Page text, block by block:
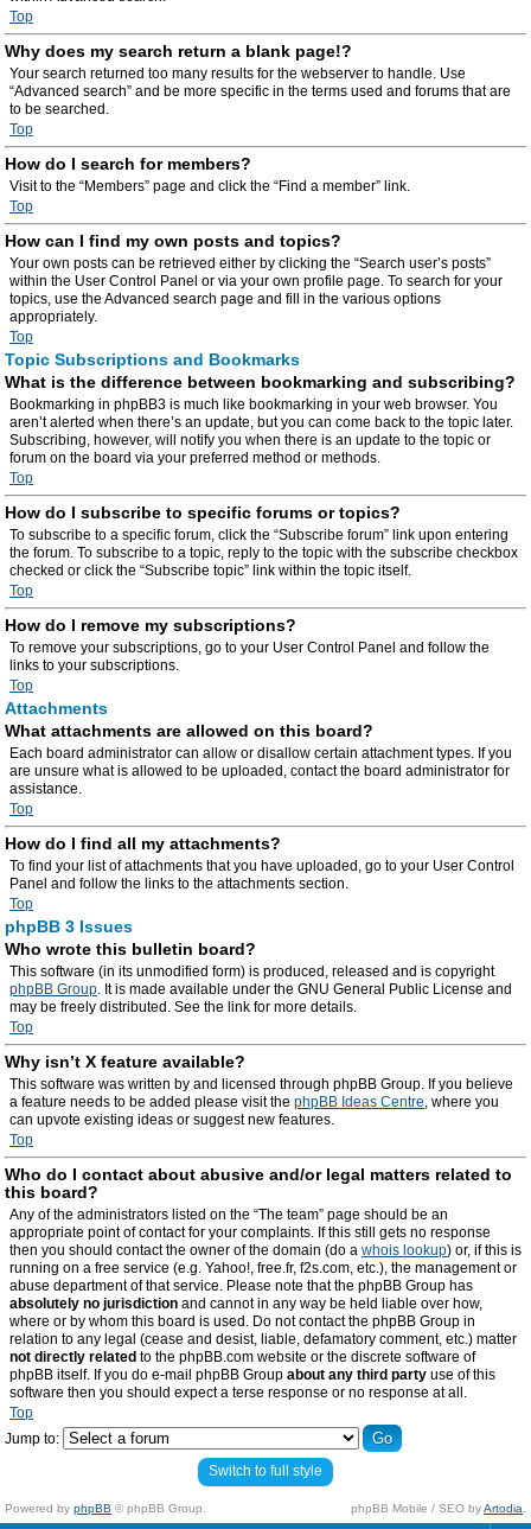
Top
Why does my search return a blank page!?
Your search returned too many results for the webserver to handle. Use
“Advanced search” and be more specific in the terms used and forums that are
to be searched.
Top
How do I search for members?
Visit to the “Members” page and click the “Find a member” link.
Top
How can I find my own posts and topics?
Your own posts can be retrieved either by clicking the “Search user’s posts”
within the User Control Panel or via your own profile page. To search for your
topics, use the Advanced search page and fill in the various options
appropriately.
Top
Topic Subscriptions and Bookmarks
What is the difference between bookmarking and subscribing?
Bookmarking in phpBB3 is much like bookmarking in your web browser. You
aren’t alerted when there’s an update, but you can come back to the topic later.
Subscribing, however, will notify you when there is an update to the topic or
forum on the board via your preferred method or methods.
Top
How do I subscribe to specific forums or topics?
To subscribe to a specific forum, click the “Subscribe forum” link upon entering
the forum. To subscribe to a topic, reply to the topic with the subscribe checkbox
checked or click the “Subscribe topic” link within the topic itself.
Top
How do I remove my subscriptions?
To remove your subscriptions, go to your User Control Panel and follow the
links to your subscriptions.
Top
Attachments
What attachments are allowed on this board?
Each board administrator can allow or disallow certain attachment types. If you
are unsure what is allowed to be uploaded, contact the board administrator for
assistance.
Top
How do I find all my attachments?
To find your list of attachments that you have uploaded, go to your User Control
Panel and follow the links to the attachments section.
Top
phpBB 3 Issues
Who wrote this bulletin board?
This software (in its unmodified form) is produced, released and is copyright
phpBB Group. It is made available under the GNU General Public License and
may be freely distributed. See the link for more details.
Top
Why isn’t X feature available?
This software was written by and licensed through phpBB Group. If you believe
a feature needs to be added please visit the phpBB Ideas Centre, where you
can upvote existing ideas or suggest new features.
Top
Who do I contact about abusive and/or legal matters related to
this board?
Any of the administrators listed on the “The team” page should be an
appropriate point of contact for your complaints. If this still gets no response
then you should contact the owner of the domain (do a whois lookup) or, if this is
running on a free service (e.g. Yahoo!, free.fr, f2s.com, etc.), the management or
abuse department of that service. Please note that the phpBB Group has
absolutely no jurisdiction and cannot in any way be held liable over how,
where or by whom this board is used. Do not contact the phpBB Group in
relation to any legal (cease and desist, liable, defamatory comment, etc.) matter
not directly related to the phpBB.com website or the discrete software of
phpBB itself. If you do e-mail phpBB Group about any third party use of this
software then you should expect a terse response or no response at all.
Top
Jump to:
Switch to full style
Powered by phpBB © phpBB Group. phpBB Mobile / SEO byArtodia